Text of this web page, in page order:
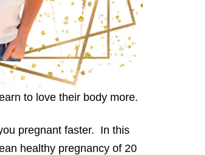
to love their body more.
pregnant faster. In this
healthy pregnancy of 20